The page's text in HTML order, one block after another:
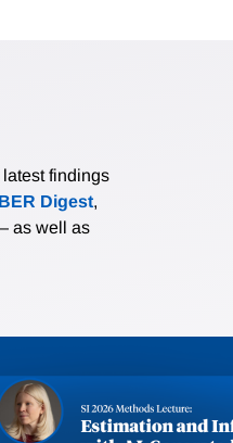
latest findings
Digest,
as well as